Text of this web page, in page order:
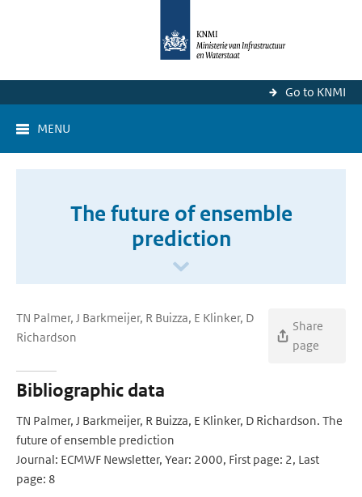
Go to KNMI
MENU
The future of ensemble
prediction
TN Palmer, J Barkmeijer, R Buizza, E Klinker, D
Richardson
Share
page
Bibliographic data
TN Palmer, J Barkmeijer, R Buizza, E Klinker, D Richardson. The
future of ensemble prediction
Journal: ECMWF Newsletter, Year: 2000, First page: 2, Last
page: 8